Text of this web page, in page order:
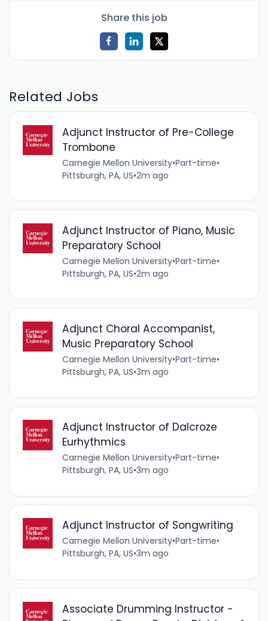
Share this job
Related Jobs
Adjunct Instructor of Pre-College
Trombone
Carnegie Mellon University•Part-time•
Pittsburgh, PA, US•2m ago
Adjunct Instructor of Piano, Music
Preparatory School
Carnegie Mellon University•Part-time•
Pittsburgh, PA, US•2m ago
Adjunct Choral Accompanist,
Music Preparatory School
Carnegie Mellon University•Part-time•
Pittsburgh, PA, US•3m ago
Adjunct Instructor of Dalcroze
Eurhythmics
Carnegie Mellon University•Part-time•
Pittsburgh, PA, US•3m ago
Adjunct Instructor of Songwriting
Carnegie Mellon University•Part-time•
Pittsburgh, PA, US•3m ago
Associate Drumming Instructor -